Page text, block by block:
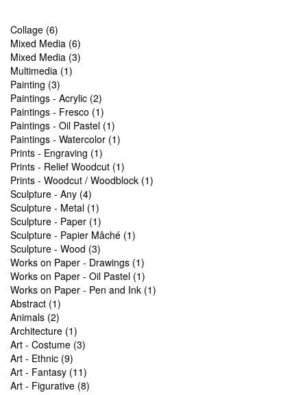
Collage (6)
Mixed Media (6)
Mixed Media (3)
Multimedia (1)
Painting (3)
Paintings - Acrylic (2)
Paintings - Fresco (1)
Paintings - Oil Pastel (1)
Paintings - Watercolor (1)
Prints - Engraving (1)
Prints - Relief Woodcut (1)
Prints - Woodcut / Woodblock (1)
Sculpture - Any (4)
Sculpture - Metal (1)
Sculpture - Paper (1)
Sculpture - Papier Mâché (1)
Sculpture - Wood (3)
Works on Paper - Drawings (1)
Works on Paper - Oil Pastel (1)
Works on Paper - Pen and Ink (1)
Abstract (1)
Animals (2)
Architecture (1)
Art - Costume (3)
Art - Ethnic (9)
Art - Fantasy (11)
Art - Figurative (8)